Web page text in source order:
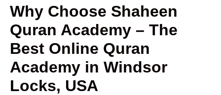
Why Choose Shaheen
Quran Academy – The
Best Online Quran
Academy in Windsor
Locks, USA